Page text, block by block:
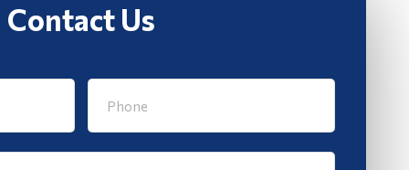
Contact Us